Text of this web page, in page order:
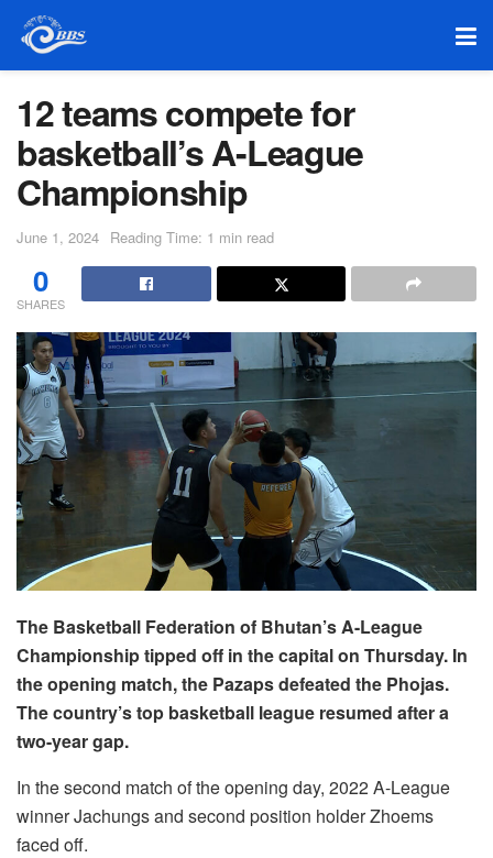
12 teams compete for
basketball’s A-League
Championship
June 1, 2024 Reading Time: 1 min read
0
SHARES
The Basketball Federation of Bhutan’s A-League
Championship tipped off in the capital on Thursday. In
the opening match, the Pazaps defeated the Phojas.
The country’s top basketball league resumed after a
two-year gap.
In the second match of the opening day, 2022 A-League
winner Jachungs and second position holder Zhoems
faced off.